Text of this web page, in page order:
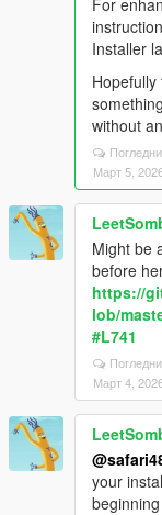
Installer
without
Март 5,
Might be
before
https://
lob/
#L741
Март 4,
your